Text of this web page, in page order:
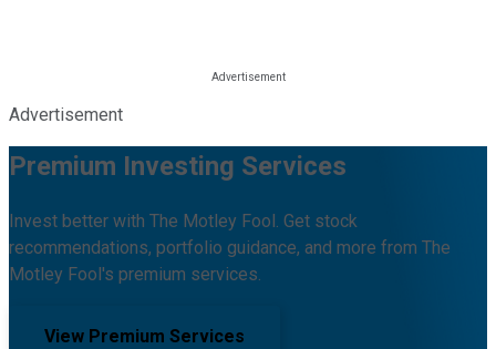
Advertisement
Premium Investing Services
Invest better with The Motley Fool. Get stock
recommendations, portfolio guidance, and more from The
Motley Fool's premium services.
View Premium Services